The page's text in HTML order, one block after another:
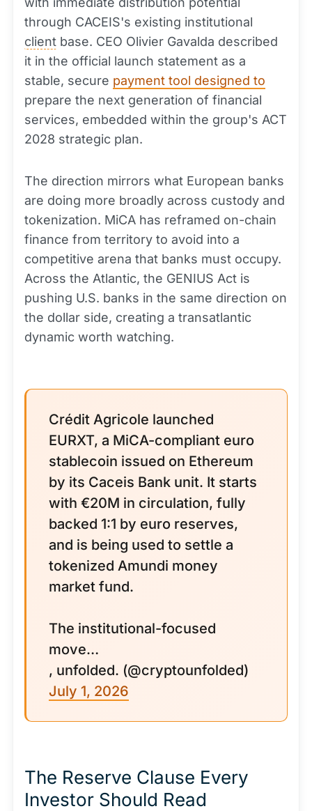
through CACEIS's existing institutional
client base. CEO Olivier Gavalda described
it in the official launch statement as a
stable, secure payment tool designed to
prepare the next generation of financial
services, embedded within the group's ACT
2028 strategic plan.
The direction mirrors what European banks
are doing more broadly across custody and
tokenization. MiCA has reframed on-chain
finance from territory to avoid into a
competitive arena that banks must occupy.
Across the Atlantic, the GENIUS Act is
pushing U.S. banks in the same direction on
the dollar side, creating a transatlantic
dynamic worth watching.
Crédit Agricole launched
EURXT, a MiCA-compliant euro
stablecoin issued on Ethereum
by its Caceis Bank unit. It starts
with €20M in circulation, fully
backed 1:1 by euro reserves,
and is being used to settle a
tokenized Amundi money
market fund.
The institutional-focused
move…
, unfolded. (@cryptounfolded)
July 1, 2026
The Reserve Clause Every
Investor Should Read